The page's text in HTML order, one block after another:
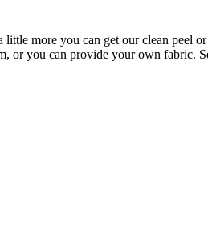
more you can get our clean peel
or you can provide your own fabric.